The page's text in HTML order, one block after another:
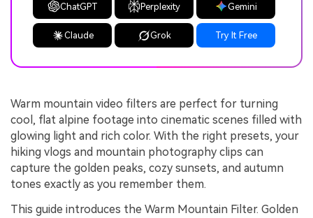
ChatGPT Perplexity Gemini
Claude Grok Try It Free
Warm mountain video filters are perfect for turning
cool, flat alpine footage into cinematic scenes filled with
glowing light and rich color. With the right presets, your
hiking vlogs and mountain photography clips can
capture the golden peaks, cozy sunsets, and autumn
tones exactly as you remember them.
This guide introduces the Warm Mountain Filter. Golden